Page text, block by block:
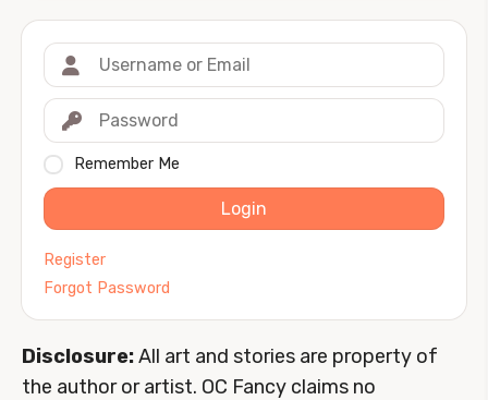
Remember Me
Login
Register
Forgot Password
Disclosure:All art and stories are property of
the author or artist. OC Fancy claims no